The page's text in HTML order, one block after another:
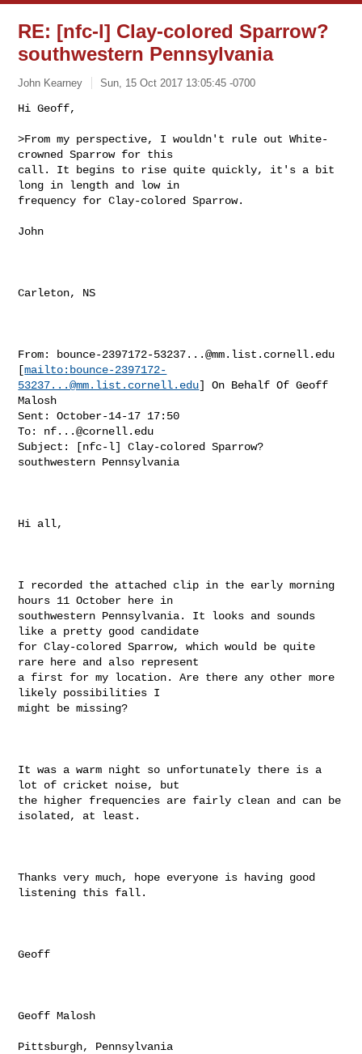
RE: [nfc-l] Clay-colored Sparrow?
southwestern Pennsylvania
John Kearney Sun, 15 Oct 2017 13:05:45 -0700
Hi Geoff,
>From my perspective, I wouldn't rule out White-
crowned Sparrow for this
call. It begins to rise quite quickly, it's a bit
long in length and low in
frequency for Clay-colored Sparrow.
John
Carleton, NS
From:
bounce-2397172-53237...@mm.list.cornell.edu
[mailto: bounce-2397172-
53237...@mm.list.cornell.edu] On Behalf Of Geoff
Malosh
Sent: October-14-17 17:50
To: nf...@cornell.edu
Subject: [nfc-l] Clay-colored Sparrow?
southwestern Pennsylvania
Hi all,
I recorded the attached clip in the early morning
hours 11 October here in
southwestern Pennsylvania. It looks and sounds
like a pretty good candidate
for Clay-colored Sparrow, which would be quite
rare here and also represent
a first for my location. Are there any other more
likely possibilities I
might be missing?
It was a warm night so unfortunately there is a
lot of cricket noise, but
the higher frequencies are fairly clean and can be
isolated, at least.
Thanks very much, hope everyone is having good
listening this fall.
Geoff
Geoff Malosh
Pittsburgh, Pennsylvania